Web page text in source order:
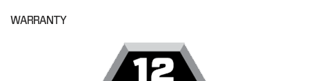
WARRANTY